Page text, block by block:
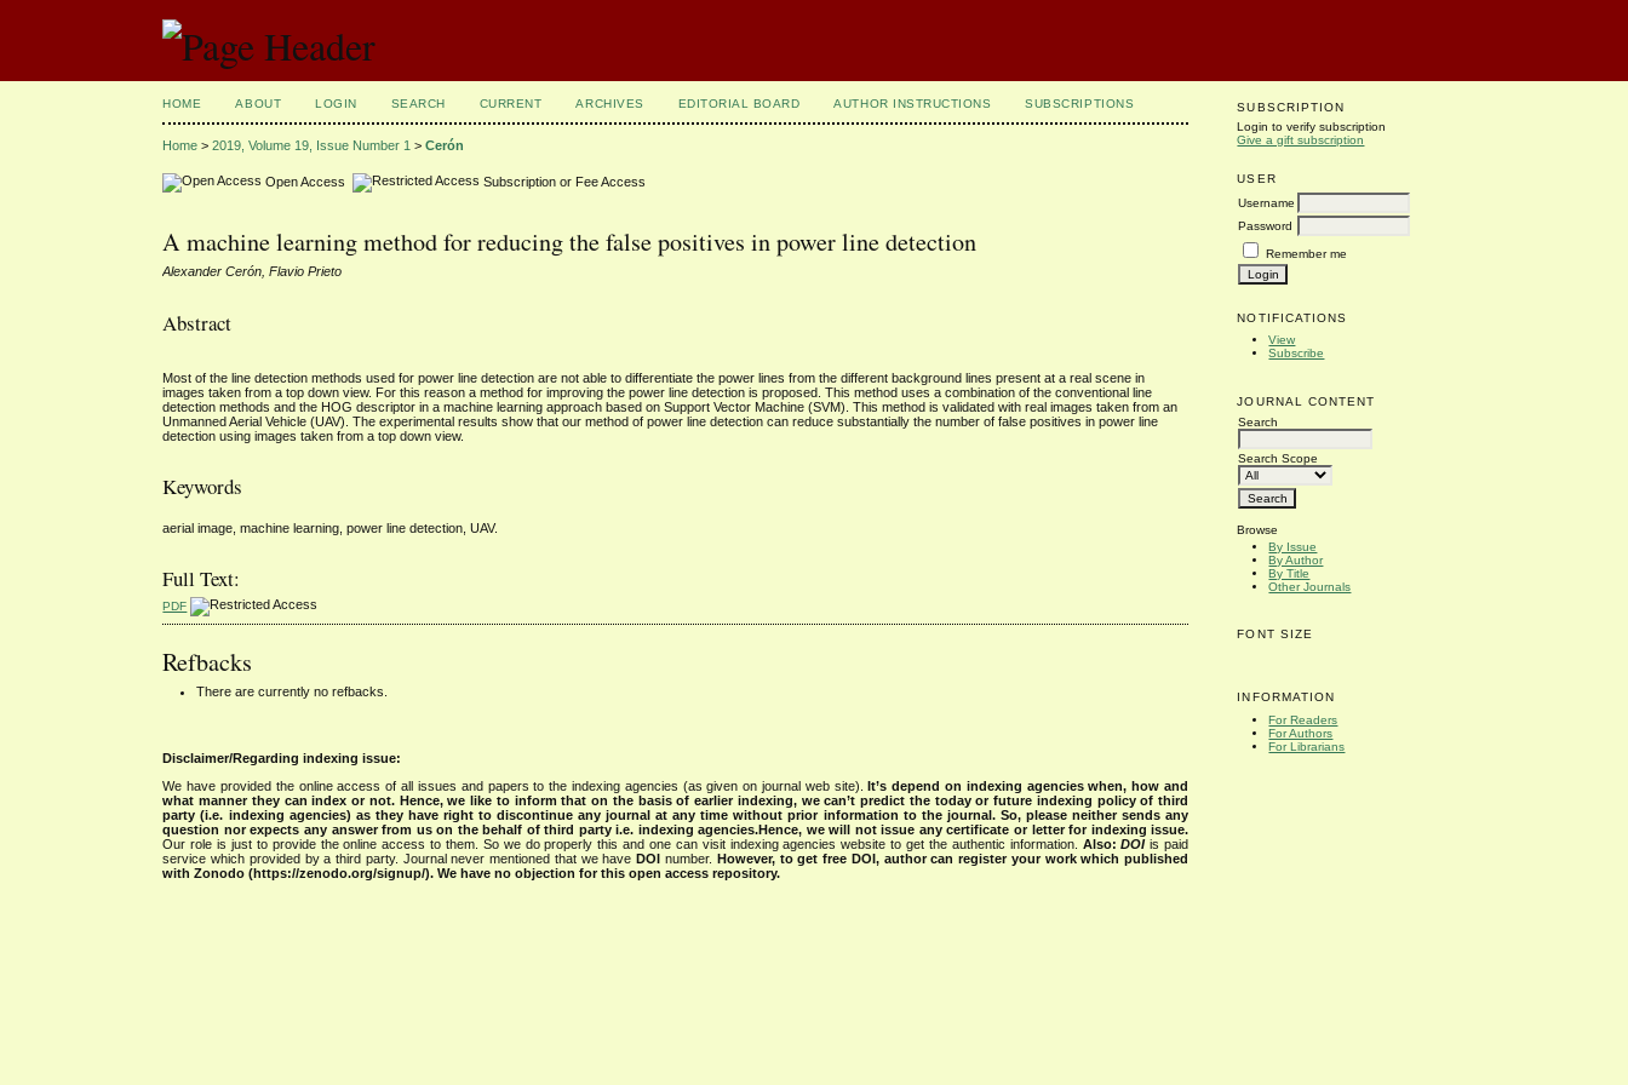
SUBSCRIPTION
Login to verify subscription
Give a gift subscription
USER
Username
Password
Remember me
NOTIFICATIONS
View
Subscribe
JOURNAL CONTENT
Search
Search Scope
Browse
By Issue
By Author
By Title
Other Journals
FONT SIZE
INFORMATION
For Readers
For Authors
For Librarians
HOME ABOUT LOGIN SEARCH CURRENT ARCHIVES EDITORIAL BOARD AUTHOR INSTRUCTIONS SUBSCRIPTIONS
Home >2019, Volume 19, Issue Number 1 >Cerón
Open Access Subscription or Fee Access
A machine learning method for reducing the false positives in power line detection
Alexander Cerón, Flavio Prieto
Abstract
Most of the line detection methods used for power line detection are not able to differentiate the power lines from the different background lines present at a real scene in
images taken from a top down view. For this reason a method for improving the power line detection is proposed. This method uses a combination of the conventional line
detection methods and the HOG descriptor in a machine learning approach based on Support Vector Machine (SVM). This method is validated with real images taken from an
Unmanned Aerial Vehicle (UAV). The experimental results show that our method of power line detection can reduce substantially the number of false positives in power line
detection using images taken from a top down view.
Keywords
aerial image, machine learning, power line detection, UAV.
Full Text:
PDF
Refbacks
There are currently no refbacks.
Disclaimer/Regarding indexing issue:
We have provided the online access of all issues and papers to the indexing agencies (as given on journal web site).
It’s depend on indexing agencies when, how and
what manner they can index or not. Hence, we like to inform that on the basis of earlier indexing, we can’t predict the today or future indexing policy of third
party (i.e. indexing agencies) as they have right to discontinue any journal at any time without prior information to the journal. So, please neither sends any
question nor expects any answer from us on the behalf of third party i.e. indexing agencies.Hence, we will not issue any certificate or letter for indexing issue.
Our role is just to provide the online access to them. So we do properly this and one can visit indexing agencies website to get the authentic information. Also:DOIis paid
service which provided by a third party. Journal never mentioned that we have DOI number.
However, to get free DOI, author can register your work which published
with Zonodo (https://zenodo.org/signup/). We have no objection for this open access repository.